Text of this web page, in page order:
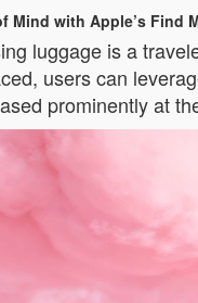
Mind with Apple’s Find
luggage is a
users can
prominently at